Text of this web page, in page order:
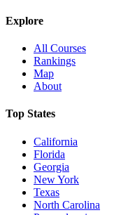
Explore
All Courses
Rankings
Map
About
Top States
California
Florida
Georgia
New York
Texas
North Carolina